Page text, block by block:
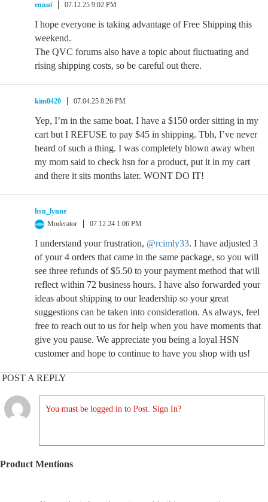
ennui 07.12.25 9:02 PM
I hope everyone is taking advantage of Free Shipping this
weekend.
The QVC forums also have a topic about fluctuating and
rising shipping costs, so be careful out there.
kim0420 07.04.25 8:26 PM
Yep, I’m in the same boat. I have a $150 order sitting in my
cart but I REFUSE to pay $45 in shipping. Tbh, I’ve never
heard of such a thing. I was completely blown away when
my mom said to check hsn for a product, put it in my cart
and there it sits months later. WONT DO IT!
hsn_lynne
Moderator
07.12.24 1:06 PM
I understand your frustration, @rcimly33. I have adjusted 3
of your 4 orders that came in the same package, so you will
see three refunds of $5.50 to your payment method that will
reflect within 72 business hours. I have also forwarded your
ideas about shipping to our leadership so your great
suggestions can be taken into consideration. As always, feel
free to reach out to us for help when you have moments that
give you pause. We appreciate you being a loyal HSN
customer and hope to continue to have you shop with us!
POST A REPLY
You must be logged in to Post. Sign In?
Product Mentions